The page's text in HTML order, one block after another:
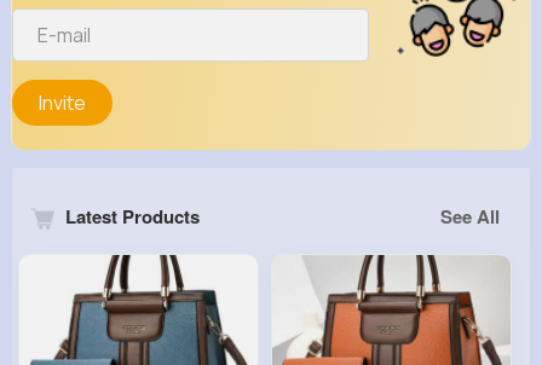
Invite
Latest Products See All